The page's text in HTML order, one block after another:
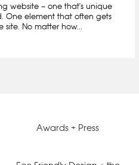
website – one that's unique
One element that often gets
site. No matter how...
Awards + Press